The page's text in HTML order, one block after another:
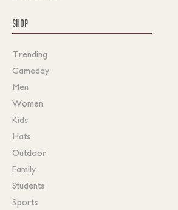
SHOP
Trending
Gameday
Men
Women
Kids
Hats
Outdoor
Family
Students
Sports